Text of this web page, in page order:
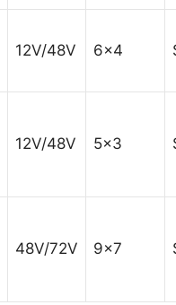
12V/48V 6×4
12V/48V 5×3
48V/72V 9×7